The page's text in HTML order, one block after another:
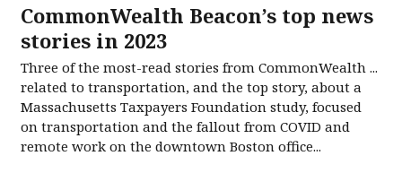
CommonWealth Beacon’s top news
stories in 2023
Three of the most-read stories from CommonWealth ...
related to transportation, and the top story, about a
Massachusetts Taxpayers Foundation study, focused
on transportation and the fallout from COVID and
remote work on the downtown Boston office...